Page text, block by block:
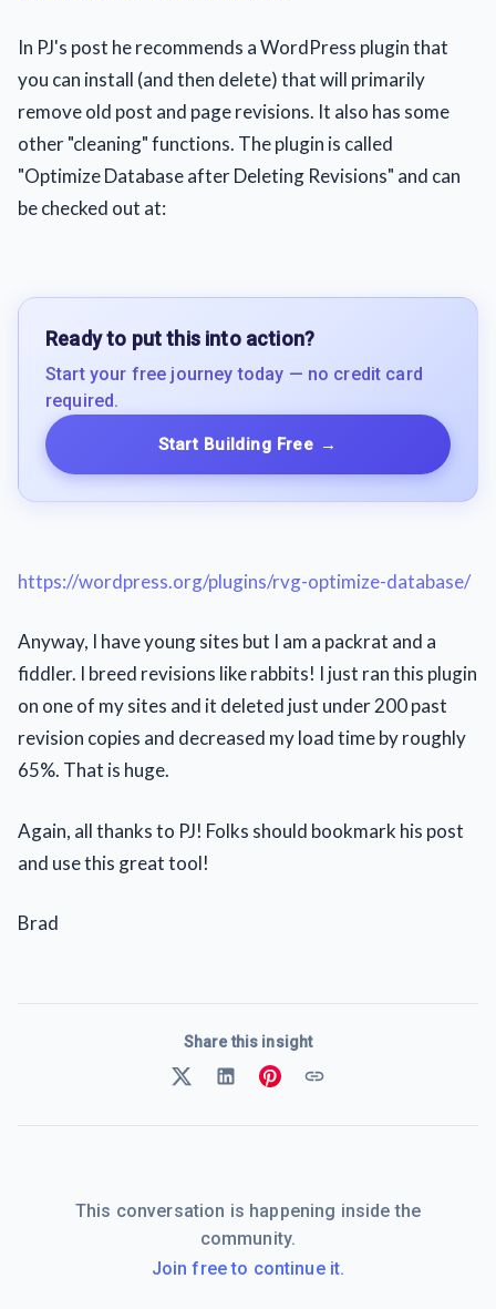
In PJ's post he recommends a WordPress plugin that
you can install (and then delete) that will primarily
remove old post and page revisions. It also has some
other "cleaning" functions. The plugin is called
"Optimize Database after Deleting Revisions" and can
be checked out at:
Ready to put this into action?
Start your free journey today — no credit card
required.
Start Building Free →
https://wordpress.org/plugins/rvg-optimize-database/
Anyway, I have young sites but I am a packrat and a
fiddler. I breed revisions like rabbits! I just ran this plugin
on one of my sites and it deleted just under 200 past
revision copies and decreased my load time by roughly
65%. That is huge.
Again, all thanks to PJ! Folks should bookmark his post
and use this great tool!
Brad
Share this insight
This conversation is happening inside the
community.
Join free to continue it.